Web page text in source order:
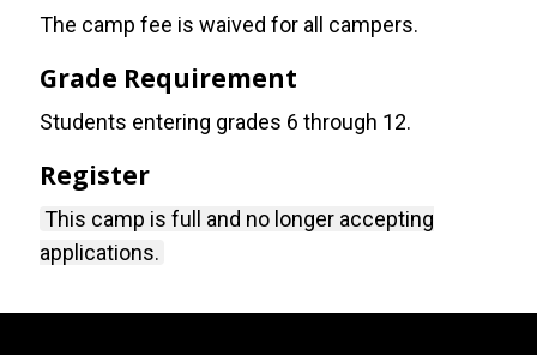
The camp fee is waived for all campers.
Grade Requirement
Students entering grades 6 through 12.
Register
This camp is full and no longer accepting
applications.